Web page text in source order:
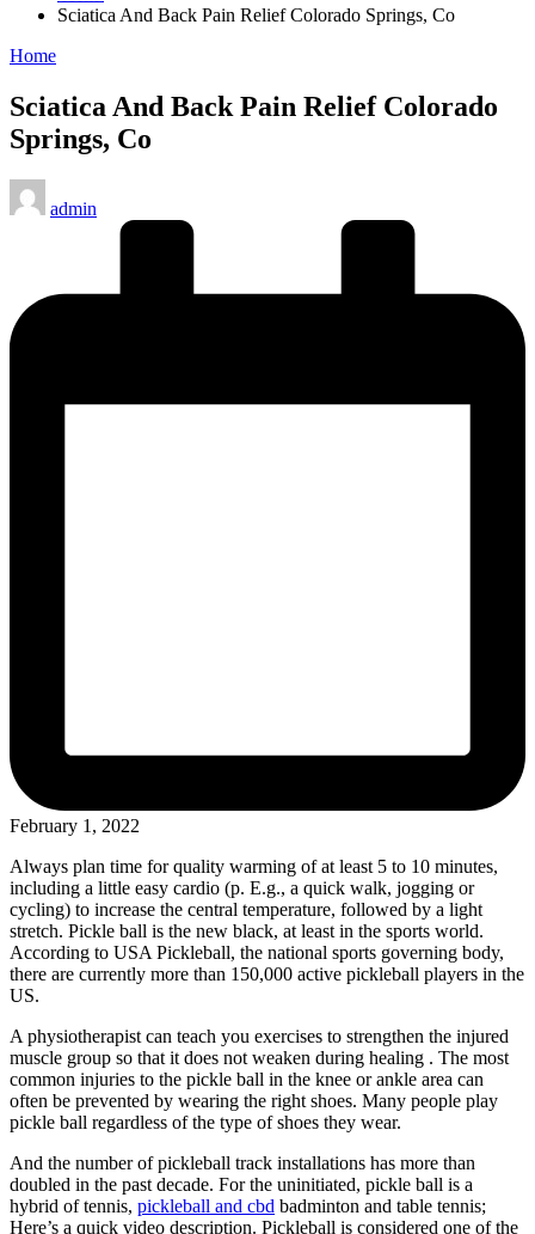
Sciatica And Back Pain Relief Colorado Springs, Co
Posted
Home
Sciatica And Back Pain Relief Colorado
Springs, Co
Posted
by
admin
February 1, 2022
Always plan time for quality warming of at least 5 to 10 minutes,
including a little easy cardio (p. E.g., a quick walk, jogging or
cycling) to increase the central temperature, followed by a light
stretch. Pickle ball is the new black, at least in the sports world.
According to USA Pickleball, the national sports governing body,
there are currently more than 150,000 active pickleball players in the
US.
A physiotherapist can teach you exercises to strengthen the injured
muscle group so that it does not weaken during healing . The most
common injuries to the pickle ball in the knee or ankle area can
often be prevented by wearing the right shoes. Many people play
pickle ball regardless of the type of shoes they wear.
And the number of pickleball track installations has more than
doubled in the past decade. For the uninitiated, pickle ball is a
hybrid of tennis, pickleball and cbd badminton and table tennis;
Here’s a quick video description. Pickleball is considered one of the